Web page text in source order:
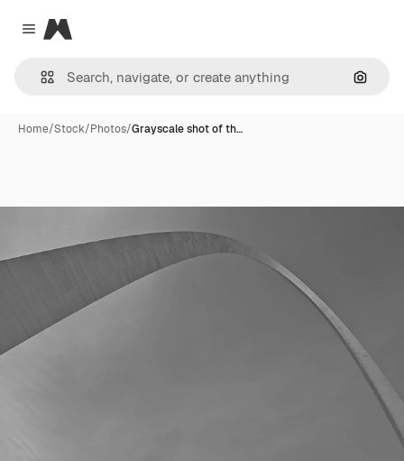
Close menu
Magnific
Home/Stock/Photos/Grayscale shot of th…